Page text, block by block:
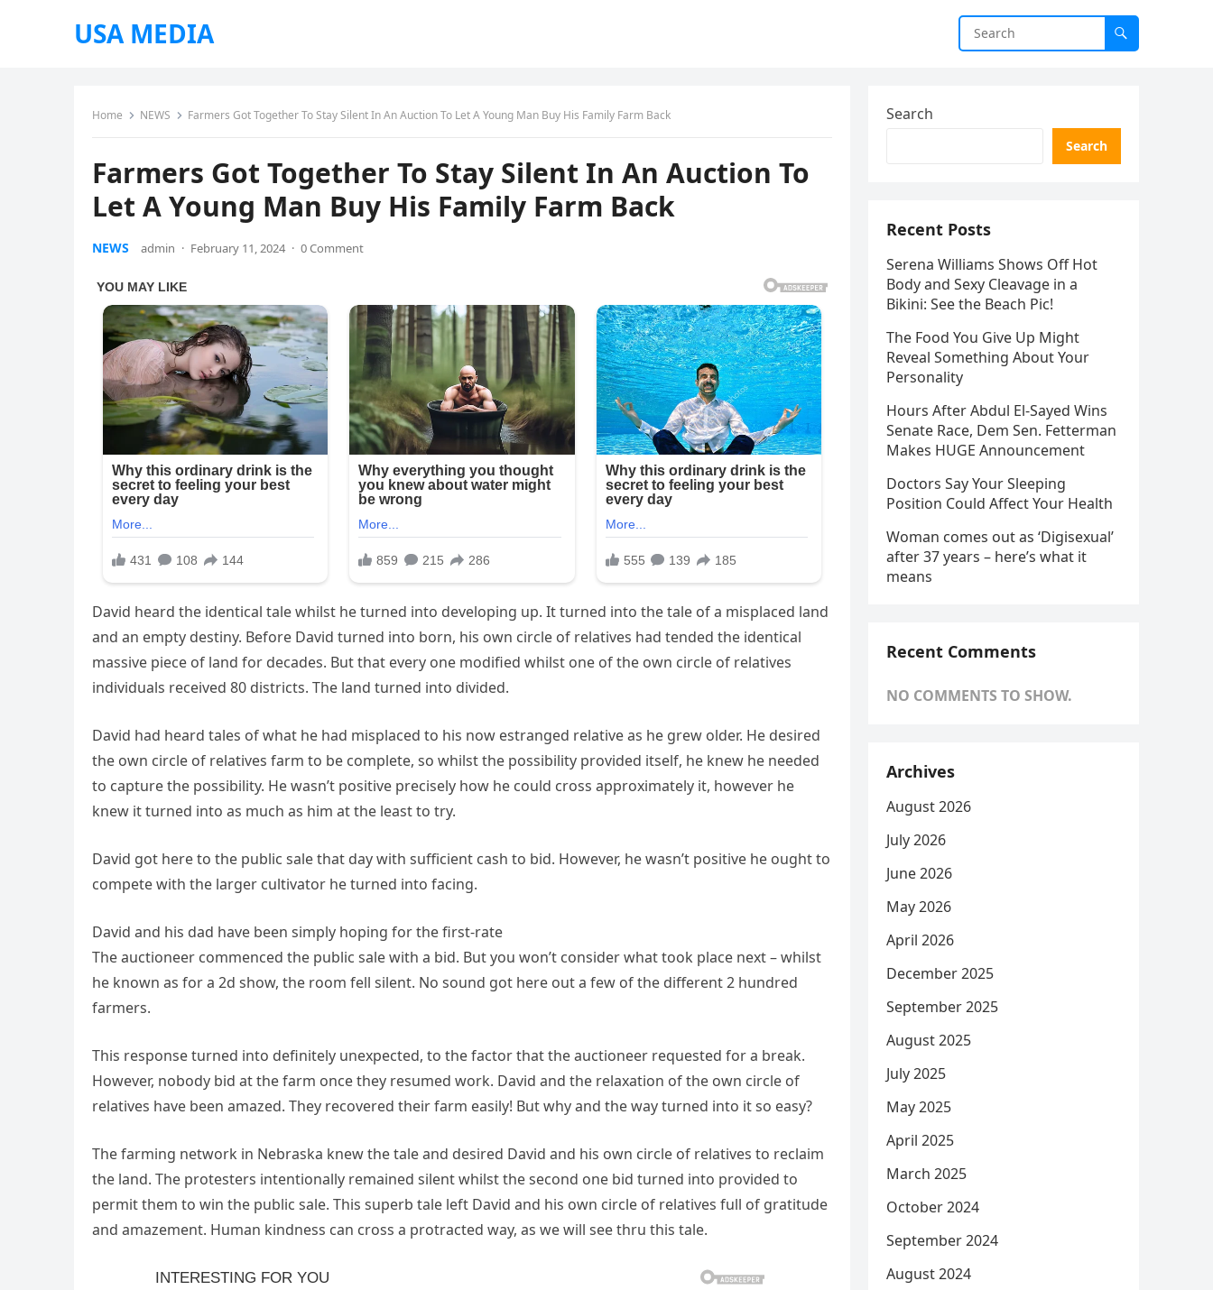
USA MEDIA
Home NEWS Farmers Got Together To Stay Silent In An Auction To Let A Young Man Buy His Family Farm Back
Farmers Got Together To Stay Silent In An Auction To
Let A Young Man Buy His Family Farm Back
NEWS admin · February 11, 2024 · 0 Comment
David heard the identical tale whilst he turned into developing up. It turned into the tale of a misplaced land
and an empty destiny. Before David turned into born, his own circle of relatives had tended the identical
massive piece of land for decades. But that every one modified whilst one of the own circle of relatives
individuals received 80 districts. The land turned into divided.
David had heard tales of what he had misplaced to his now estranged relative as he grew older. He desired
the own circle of relatives farm to be complete, so whilst the possibility provided itself, he knew he needed
to capture the possibility. He wasn’t positive precisely how he could cross approximately it, however he
knew it turned into as much as him at the least to try.
David got here to the public sale that day with sufficient cash to bid. However, he wasn’t positive he ought to
compete with the larger cultivator he turned into facing.
David and his dad have been simply hoping for the first-rate
The auctioneer commenced the public sale with a bid. But you won’t consider what took place next – whilst
he known as for a 2d show, the room fell silent. No sound got here out a few of the different 2 hundred
farmers.
This response turned into definitely unexpected, to the factor that the auctioneer requested for a break.
However, nobody bid at the farm once they resumed work. David and the relaxation of the own circle of
relatives have been amazed. They recovered their farm easily! But why and the way turned into it so easy?
The farming network in Nebraska knew the tale and desired David and his own circle of relatives to reclaim
the land. The protesters intentionally remained silent whilst the second one bid turned into provided to
permit them to win the public sale. This superb tale left David and his own circle of relatives full of gratitude
and amazement. Human kindness can cross a protracted way, as we will see thru this tale.
Search
Search
Recent Posts
Serena Williams Shows Off Hot
Body and Sexy Cleavage in a
Bikini: See the Beach Pic!
The Food You Give Up Might
Reveal Something About Your
Personality
Hours After Abdul El-Sayed Wins
Senate Race, Dem Sen. Fetterman
Makes HUGE Announcement
Doctors Say Your Sleeping
Position Could Affect Your Health
Woman comes out as ‘Digisexual’
after 37 years – here’s what it
means
Recent Comments
NO COMMENTS TO SHOW.
Archives
August 2026
July 2026
June 2026
May 2026
April 2026
December 2025
September 2025
August 2025
July 2025
May 2025
April 2025
March 2025
October 2024
September 2024
August 2024